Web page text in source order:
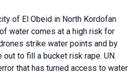
of El Obeid in North Kordofan
water comes at a high risk for
strike water points and by
out to fill a bucket risk rape. UN
that has turned access to water